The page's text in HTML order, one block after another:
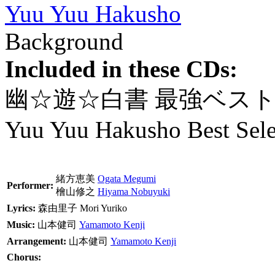
Yuu Yuu Hakusho
Background
Included in these CDs:
幽☆遊☆白書 最強ベス
Yuu Yuu Hakusho Best
Performer:
緒方恵美 Ogata Megumi
檜山修之 Hiyama Nobuyuki
Lyrics: 森由里子 Mori Yuriko
Music: 山本健司 Yamamoto Kenji
Arrangement: 山本健司 Yamamoto Kenji
Chorus: